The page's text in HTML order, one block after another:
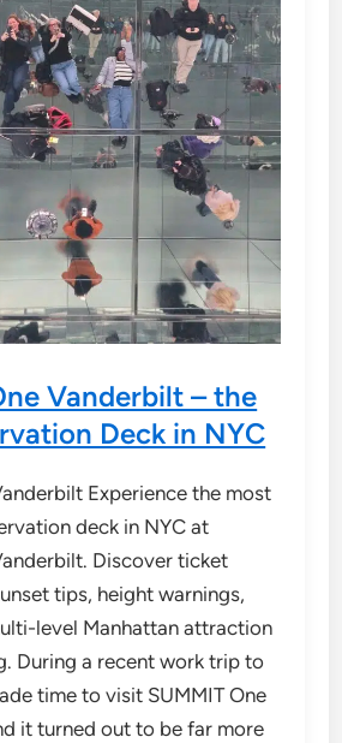
Vanderbilt – the
Deck in NYC
Experience the most
deck in NYC at
Discover ticket
tips, height warnings,
level Manhattan attraction
During a recent work trip to
time to visit SUMMIT One
it turned out to be far more